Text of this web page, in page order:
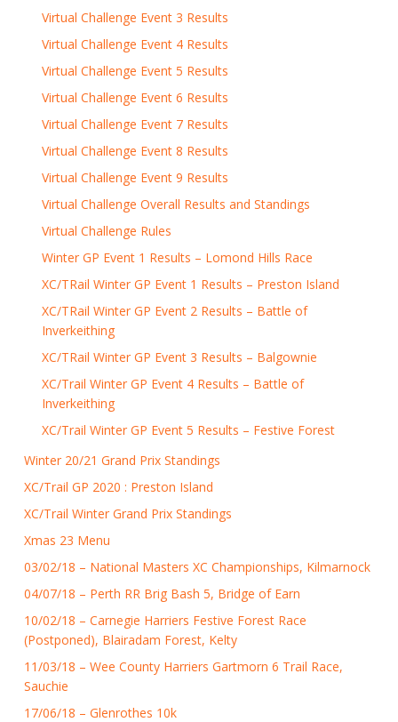
Virtual Challenge Event 3 Results
Virtual Challenge Event 4 Results
Virtual Challenge Event 5 Results
Virtual Challenge Event 6 Results
Virtual Challenge Event 7 Results
Virtual Challenge Event 8 Results
Virtual Challenge Event 9 Results
Virtual Challenge Overall Results and Standings
Virtual Challenge Rules
Winter GP Event 1 Results – Lomond Hills Race
XC/TRail Winter GP Event 1 Results – Preston Island
XC/TRail Winter GP Event 2 Results – Battle of
Inverkeithing
XC/TRail Winter GP Event 3 Results – Balgownie
XC/Trail Winter GP Event 4 Results – Battle of
Inverkeithing
XC/Trail Winter GP Event 5 Results – Festive Forest
Winter 20/21 Grand Prix Standings
XC/Trail GP 2020 : Preston Island
XC/Trail Winter Grand Prix Standings
Xmas 23 Menu
03/02/18 – National Masters XC Championships, Kilmarnock
04/07/18 – Perth RR Brig Bash 5, Bridge of Earn
10/02/18 – Carnegie Harriers Festive Forest Race
(Postponed), Blairadam Forest, Kelty
11/03/18 – Wee County Harriers Gartmorn 6 Trail Race,
Sauchie
17/06/18 – Glenrothes 10k